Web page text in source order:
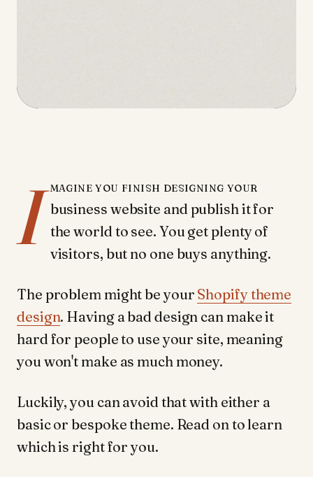
I magine you finish designing your
business website and publish it for
the world to see. You get plenty of
visitors, but no one buys anything.
The problem might be your Shopify theme
design. Having a bad design can make it
hard for people to use your site, meaning
you won't make as much money.
Luckily, you can avoid that with either a
basic or bespoke theme. Read on to learn
which is right for you.